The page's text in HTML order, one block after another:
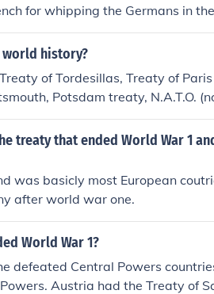
for whipping the Germans in
of the Treaty. If it hadn't been
France and Britain wanted it, most
people, Adolph Hitler was able to
history?
of Tordesillas, Treaty of
Potsdam treaty, N.A.T.O.
Treaty of Paris 1815. There are
treaty that ended World War 1
was basicly most European
after world war one.
World War 1?
defeated Central Powers
Austria had the Treaty of